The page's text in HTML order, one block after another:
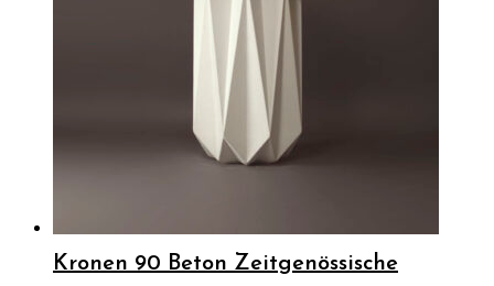
Kronen 90 Beton Zeitgenössische